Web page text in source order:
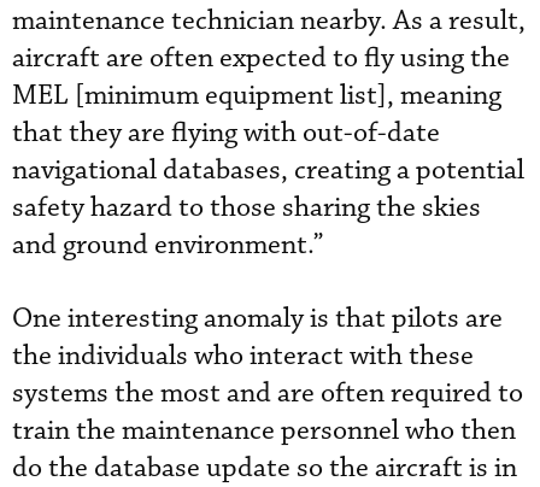
maintenance technician nearby. As a result,
aircraft are often expected to fly using the
MEL [minimum equipment list], meaning
that they are flying with out-of-date
navigational databases, creating a potential
safety hazard to those sharing the skies
and ground environment.”
One interesting anomaly is that pilots are
the individuals who interact with these
systems the most and are often required to
train the maintenance personnel who then
do the database update so the aircraft is in